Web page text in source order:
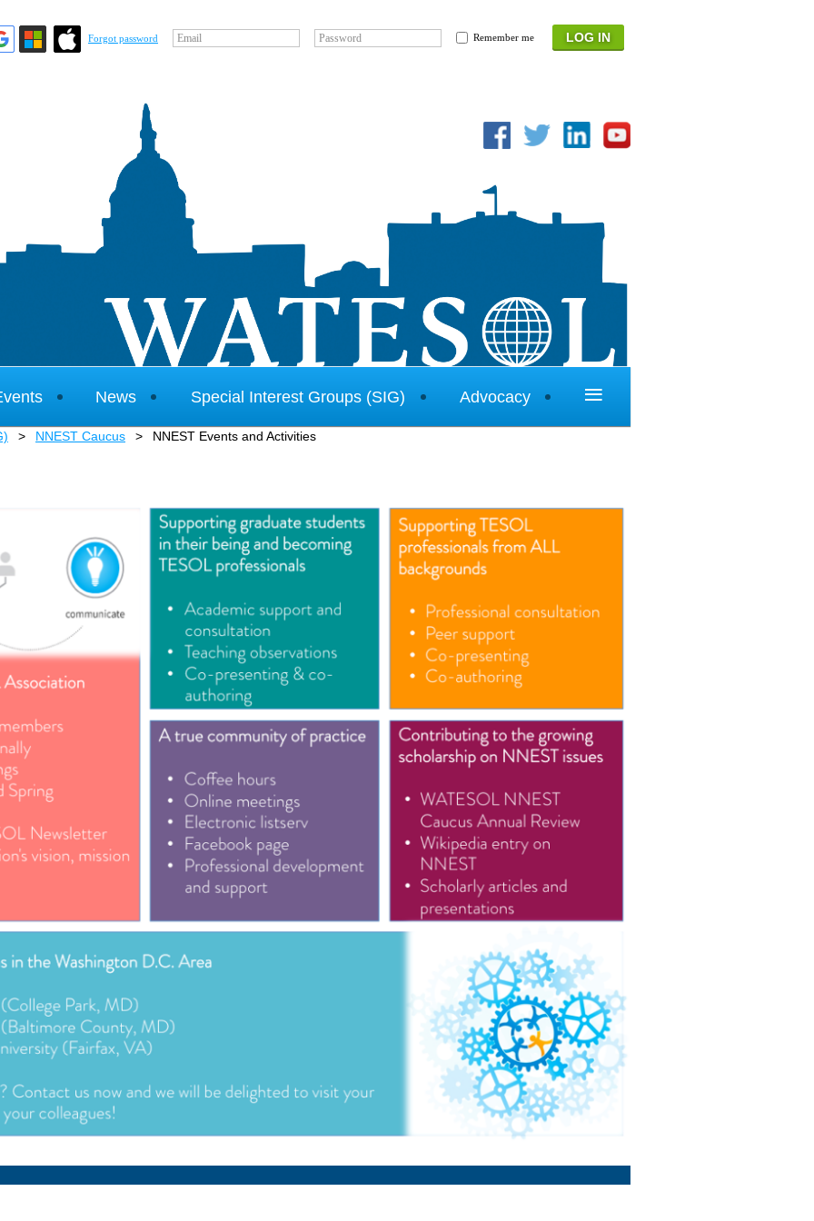
Forgot password Email Password Remember me
News Special Interest Groups (SIG) Advocacy ≡
NNEST Caucus NNEST Events and Activities